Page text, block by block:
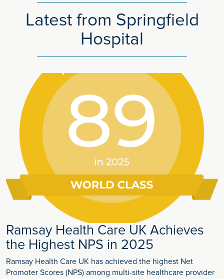
Latest from Springfield
Hospital
Ramsay Health Care UK Achieves
the Highest NPS in 2025
Ramsay Health Care UK has achieved the highest Net
Promoter Scores (NPS) among multi-site healthcare provider